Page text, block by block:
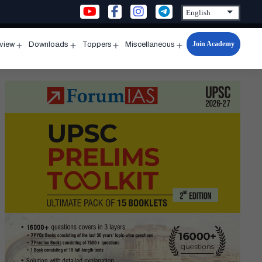
menu
Downloads
menu
Toppers
menu
Miscellaneous
Open
menu
Join Academy